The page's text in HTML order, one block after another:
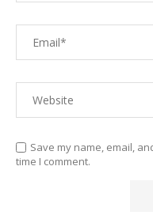
Save my name, email,
time I comment.